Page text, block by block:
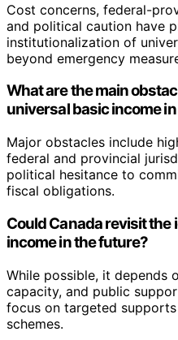
Cost concerns, federal-
and political caution have
institutionalization of
beyond emergency
What are the main
universal basic income
Major obstacles include
federal and provincial
political hesitance to
fiscal obligations.
Could Canada revisit the
income in the future?
While possible, it depends
capacity, and public
focus on targeted
schemes.